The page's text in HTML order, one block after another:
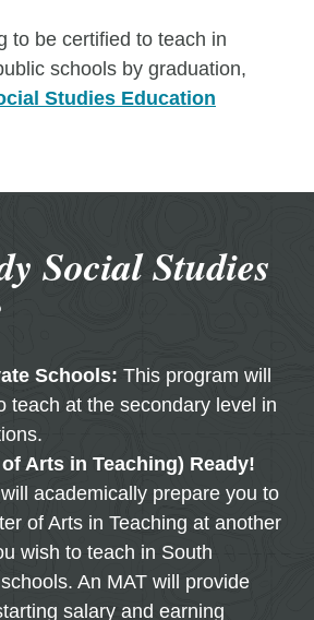
to be certified to teach in
schools by graduation,
Studies Education
Social Studies
Schools: This program will
teach at the secondary level in
Arts in Teaching) Ready!
academically prepare you to
of Arts in Teaching at another
wish to teach in South
An MAT will provide
salary and earning